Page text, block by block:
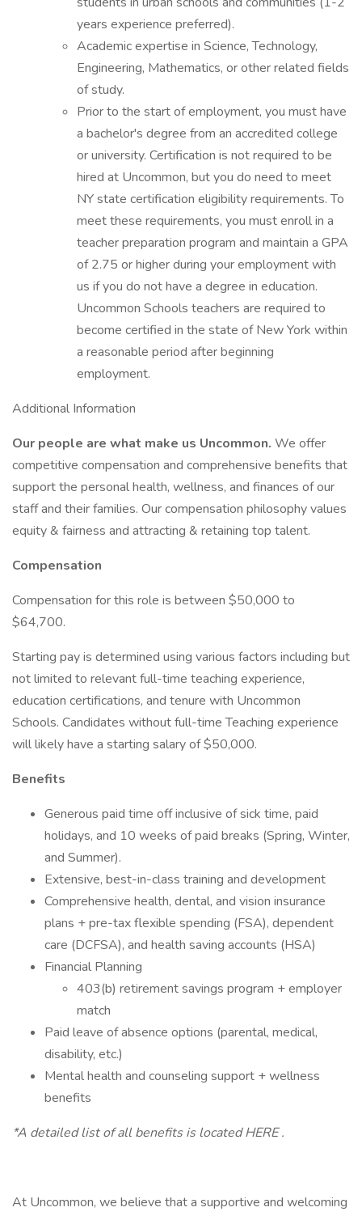
years experience preferred).
Academic expertise in Science, Technology,
Engineering, Mathematics, or other related fields
of study.
Prior to the start of employment, you must have
a bachelor's degree from an accredited college
or university. Certification is not required to be
hired at Uncommon, but you do need to meet
NY state certification eligibility requirements. To
meet these requirements, you must enroll in a
teacher preparation program and maintain a GPA
of 2.75 or higher during your employment with
us if you do not have a degree in education.
Uncommon Schools teachers are required to
become certified in the state of New York within
a reasonable period after beginning
employment.
Additional Information
Our people are what make us Uncommon. We offer
competitive compensation and comprehensive benefits that
support the personal health, wellness, and finances of our
staff and their families. Our compensation philosophy values
equity & fairness and attracting & retaining top talent.
Compensation
Compensation for this role is between $50,000 to
$64,700.
Starting pay is determined using various factors including but
not limited to relevant full-time teaching experience,
education certifications, and tenure with Uncommon
Schools. Candidates without full-time Teaching experience
will likely have a starting salary of $50,000.
Benefits
Generous paid time off inclusive of sick time, paid
holidays, and 10 weeks of paid breaks (Spring, Winter,
and Summer).
Extensive, best-in-class training and development
Comprehensive health, dental, and vision insurance
plans + pre-tax flexible spending (FSA), dependent
care (DCFSA), and health saving accounts (HSA)
Financial Planning
403(b) retirement savings program + employer
match
Paid leave of absence options (parental, medical,
disability, etc.)
Mental health and counseling support + wellness
benefits
*A detailed list of all benefits is located HERE .
At Uncommon, we believe that a supportive and welcoming